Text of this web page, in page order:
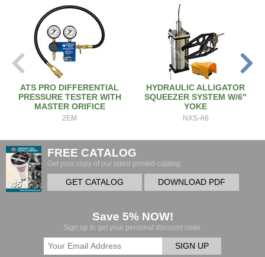
ATS PRO DIFFERENTIAL
PRESSURE TESTER WITH
MASTER ORIFICE
2EM
HYDRAULIC ALLIGATOR
SQUEEZER SYSTEM W/6"
YOKE
NXS-A6
FREE CATALOG
Get your copy of our latest printed catalog.
GET CATALOG DOWNLOAD PDF
Save 5% NOW!
Sign up to get your personal discount code.
SIGN UP